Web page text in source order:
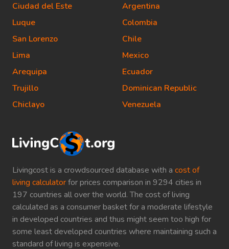
Livingcost is a crowdsourced database with a cost of
living calculatorfor prices comparison in 9294 cities in
197 countries all over the world. The cost of living
calculated as a consumer basket for a moderate lifestyle
in developed countries and thus might seem too high for
some least developed countries where maintaining such a
standard of living is expensive.
Ciudad del Este
Luque
San Lorenzo
Lima
Arequipa
Trujillo
Chiclayo
Argentina
Colombia
Chile
Mexico
Ecuador
Dominican Republic
Venezuela